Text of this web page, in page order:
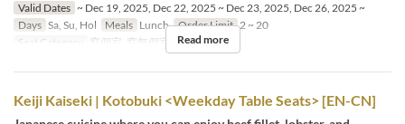
Valid Dates ~ Dec 19, 2025, Dec 22, 2025 ~ Dec 23, 2025, Dec 26, 2025 ~
Days Sa, Su, Hol Meals Lunch Order Limit 2 ~ 20
Seat Category
窓個室, 窓無個室 Read more
Keiji Kaiseki | Kotobuki <Weekday Table Seats> [EN-CN]